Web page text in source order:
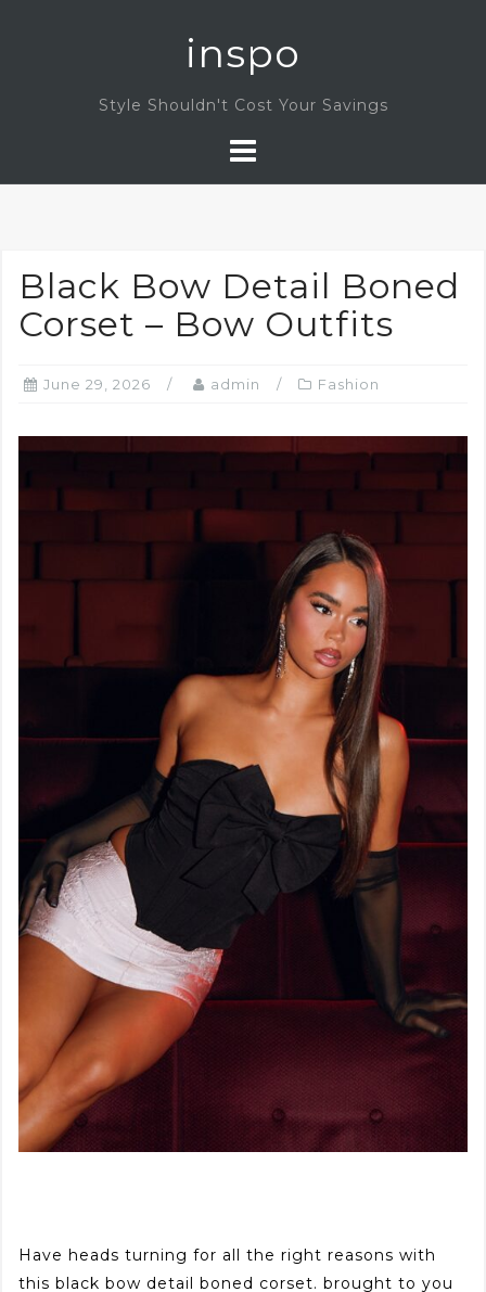
inspo
Style Shouldn't Cost Your Savings
Black Bow Detail Boned
Corset – Bow Outfits
June 29, 2026 admin Fashion
Have heads turning for all the right reasons with
this black bow detail boned corset. brought to you